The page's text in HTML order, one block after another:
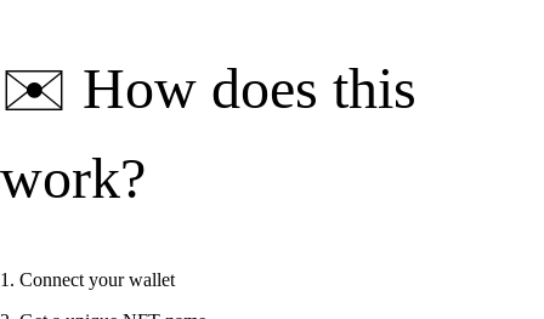
✉️ How does this
work?
1 . Connect your wallet